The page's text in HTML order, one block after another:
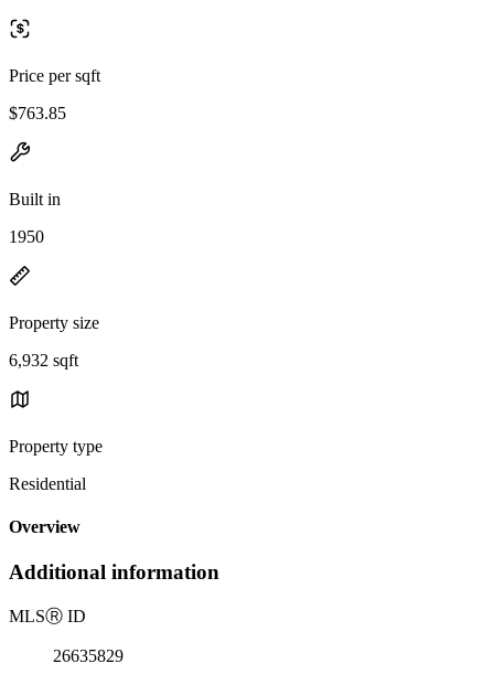
Price per sqft
$763.85
Built in
1950
Property size
6,932 sqft
Property type
Residential
Overview
Additional information
MLSⓇ ID
26635829